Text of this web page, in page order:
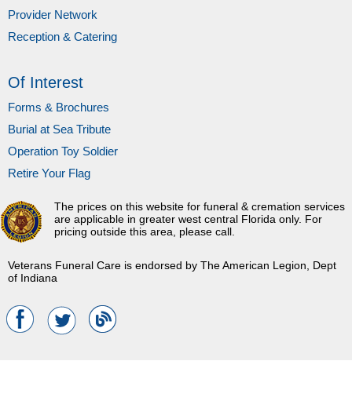
Provider Network
Reception & Catering
Of Interest
Forms & Brochures
Burial at Sea Tribute
Operation Toy Soldier
Retire Your Flag
Veterans Funeral Care is endorsed by The American Legion, Dept
of Indiana
The prices on this website for funeral & cremation services
are applicable in greater west central Florida only. For
pricing outside this area, please call.